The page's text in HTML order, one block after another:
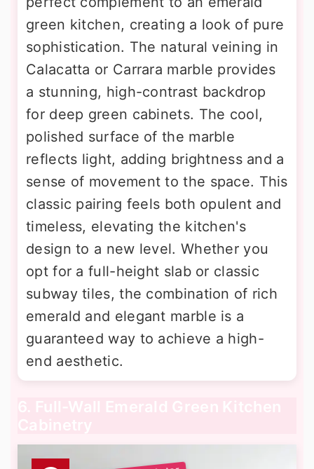
green kitchen, creating a look of pure
sophistication. The natural veining in
Calacatta or Carrara marble provides
a stunning, high-contrast backdrop
for deep green cabinets. The cool,
polished surface of the marble
reflects light, adding brightness and a
sense of movement to the space. This
classic pairing feels both opulent and
timeless, elevating the kitchen's
design to a new level. Whether you
opt for a full-height slab or classic
subway tiles, the combination of rich
emerald and elegant marble is a
guaranteed way to achieve a high-
end aesthetic.
6. Full-Wall Emerald Green Kitchen
Cabinetry